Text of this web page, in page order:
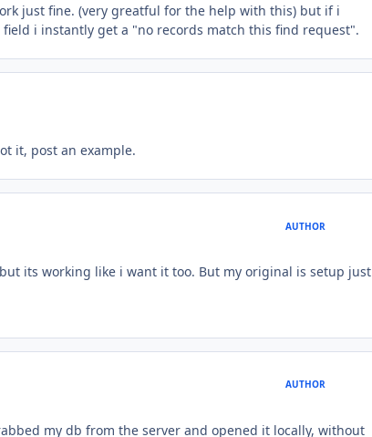
just fine. (very greatful for the help with this) but if i
i instantly get a "no records match this find request".
it, post an example.
AUTHOR
its working like i want it too. But my original is setup just
AUTHOR
my db from the server and opened it locally, without